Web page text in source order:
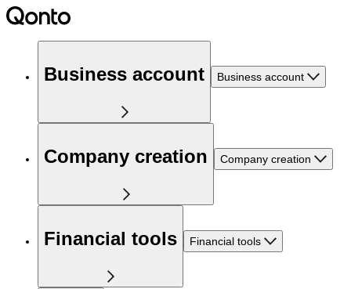
Business account Business account
Company creation Company creation
Financial tools Financial tools